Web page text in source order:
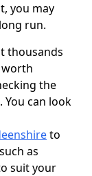
you may
run.
thousands
worth
the
You can look
to
as
suit your